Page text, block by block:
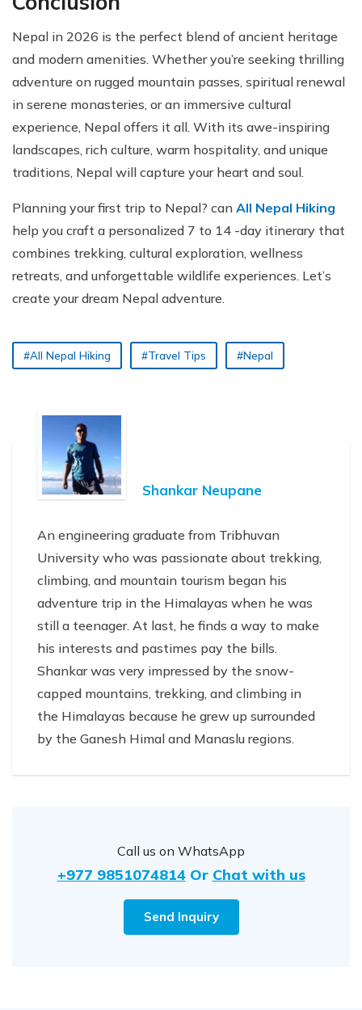
Nepal in 2026 is the perfect blend of ancient heritage
and modern amenities. Whether you’re seeking thrilling
adventure on rugged mountain passes, spiritual renewal
in serene monasteries, or an immersive cultural
experience, Nepal offers it all. With its awe-inspiring
landscapes, rich culture, warm hospitality, and unique
traditions, Nepal will capture your heart and soul.
Planning your first trip to Nepal? can All Nepal Hiking
help you craft a personalized 7 to 14 -day itinerary that
combines trekking, cultural exploration, wellness
retreats, and unforgettable wildlife experiences. Let’s
create your dream Nepal adventure.
#All Nepal Hiking #Travel Tips #Nepal
Shankar Neupane
An engineering graduate from Tribhuvan
University who was passionate about trekking,
climbing, and mountain tourism began his
adventure trip in the Himalayas when he was
still a teenager. At last, he finds a way to make
his interests and pastimes pay the bills.
Shankar was very impressed by the snow-
capped mountains, trekking, and climbing in
the Himalayas because he grew up surrounded
by the Ganesh Himal and Manaslu regions.
Call us on WhatsApp
+977 9851074814 Or Chat with us
Send Inquiry